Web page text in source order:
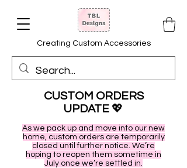
Creating Custom Accessories
CUSTOM ORDERS
UPDATE 💖
As we pack up and move into our new
home, custom orders are temporarily
closed until further notice. We’re
hoping to reopen them sometime in
July once we’re settled in.